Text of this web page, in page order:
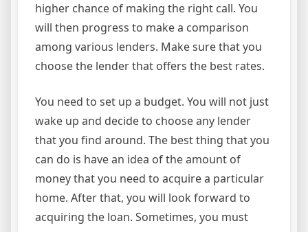
higher chance of making the right call. You
will then progress to make a comparison
among various lenders. Make sure that you
choose the lender that offers the best rates.
You need to set up a budget. You will not just
wake up and decide to choose any lender
that you find around. The best thing that you
can do is have an idea of the amount of
money that you need to acquire a particular
home. After that, you will look forward to
acquiring the loan. Sometimes, you must